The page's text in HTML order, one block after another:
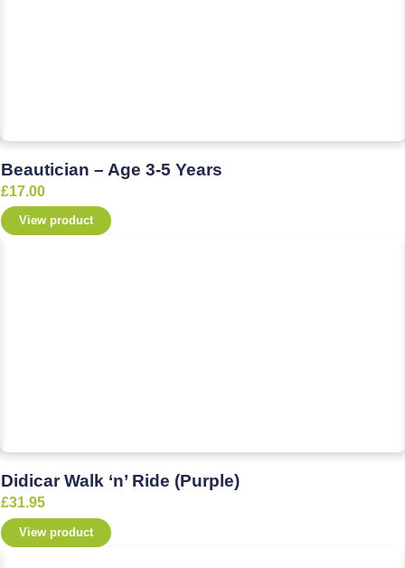
Beautician – Age 3-5 Years
£17.00
View product
Didicar Walk ‘n’ Ride (Purple)
£31.95
View product